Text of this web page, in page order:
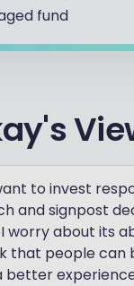
fund
to invest
and signpost
about its
that people can
better